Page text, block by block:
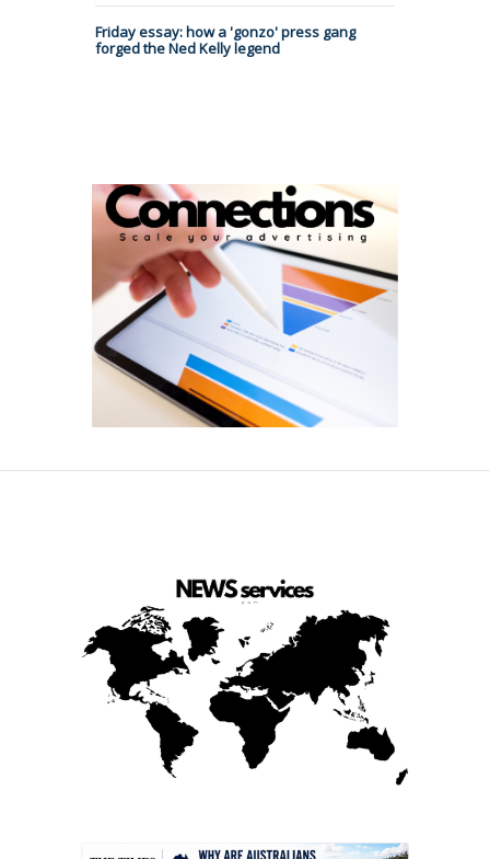
Friday essay: how a 'gonzo' press gang
forged the Ned Kelly legend